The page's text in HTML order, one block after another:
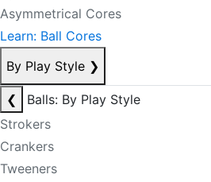
Asymmetrical Cores
Learn: Ball Cores
By Play Style ❯
❮
Balls: By Play Style
Strokers
Crankers
Tweeners